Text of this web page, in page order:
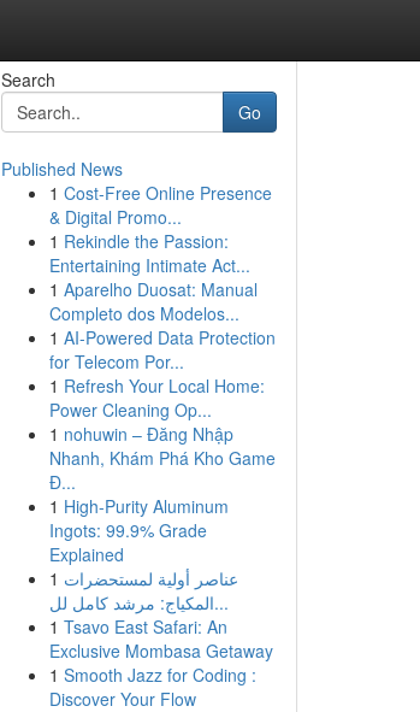
Search
Go
Published News
1 Cost-Free Online Presence
& Digital Promo...
1 Rekindle the Passion:
Entertaining Intimate Act...
1 Aparelho Duosat: Manual
Completo dos Modelos...
1 AI-Powered Data Protection
for Telecom Por...
1 Refresh Your Local Home:
Power Cleaning Op...
1 nohuwin – Đăng Nhập
Nhanh, Khám Phá Kho Game
Đ...
1 High-Purity Aluminum
Ingots: 99.9% Grade
Explained
1 عناصر أولية لمستحضرات
المكياج: مرشد كامل لل...
1 Tsavo East Safari: An
Exclusive Mombasa Getaway
1 Smooth Jazz for Coding :
Discover Your Flow